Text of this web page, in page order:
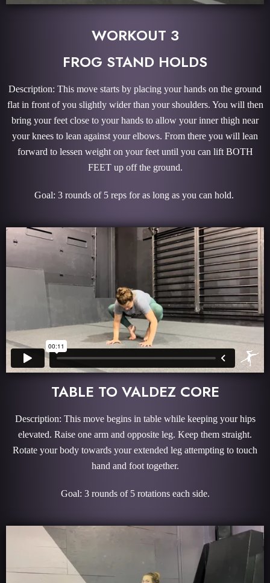
WORKOUT 3
FROG STAND HOLDS
Description: This move starts by placing your hands on the ground
flat in front of you slightly wider than your shoulders. You will then
bring your feet close to your hands to allow your inner thigh near
your knees to lean against your elbows. From there you will lean
forward to lessen weight on your feet until you can lift BOTH
FEET up off the ground.
Goal: 3 rounds of 5 reps for as long as you can hold.
TABLE TO VALDEZ CORE
Description: This move begins in table while keeping your hips
elevated. Raise one arm and opposite leg. Keep them straight.
Rotate your body towards your extended leg attempting to touch
hand and foot together.
Goal: 3 rounds of 5 rotations each side.